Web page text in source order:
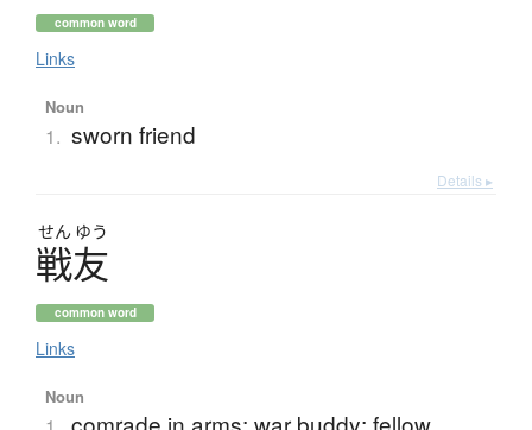
common word
Links
Noun
1. sworn friend
Details ▸
せん ゆう
戦友
common word
Links
Noun
comrade in arms; war buddy; fellow